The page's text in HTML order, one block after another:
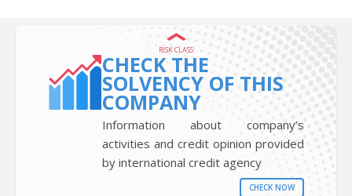
RISK CLASS
CHECK THE
SOLVENCY OF THIS
COMPANY
Information about company’s
activities and credit opinion provided
by international credit agency
CHECK NOW